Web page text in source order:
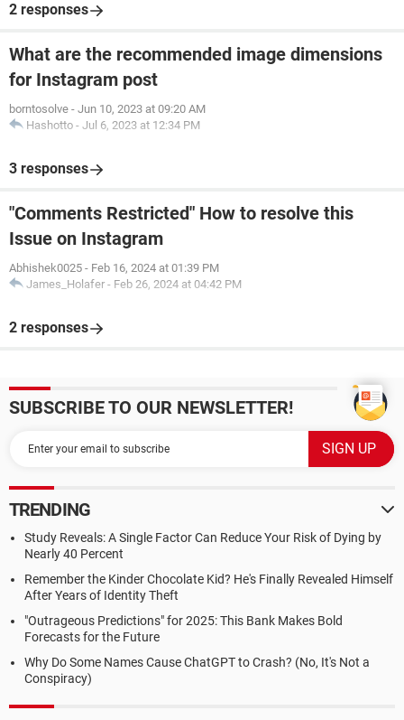
2 responses
What are the recommended image dimensions
for Instagram post
borntosolve - Jun 10, 2023 at 09:20 AM
Hashotto - Jul 6, 2023 at 12:34 PM
3 responses
"Comments Restricted" How to resolve this
Issue on Instagram
Abhishek0025 - Feb 16, 2024 at 01:39 PM
James_Holafer - Feb 26, 2024 at 04:42 PM
2 responses
SUBSCRIBE TO OUR NEWSLETTER!
TRENDING
Study Reveals: A Single Factor Can Reduce Your Risk of Dying by
Nearly 40 Percent
Remember the Kinder Chocolate Kid? He's Finally Revealed Himself
After Years of Identity Theft
"Outrageous Predictions" for 2025: This Bank Makes Bold
Forecasts for the Future
Why Do Some Names Cause ChatGPT to Crash? (No, It's Not a
Conspiracy)